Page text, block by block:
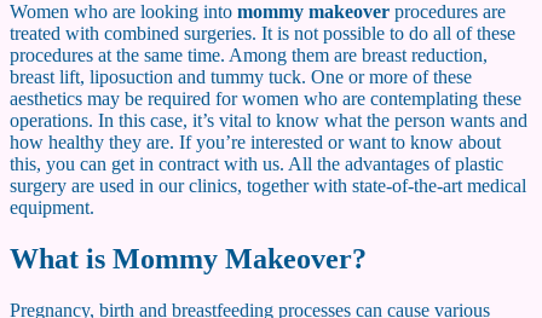
Women who are looking into mommy makeover procedures are
treated with combined surgeries. It is not possible to do all of these
procedures at the same time. Among them are breast reduction,
breast lift, liposuction and tummy tuck. One or more of these
aesthetics may be required for women who are contemplating these
operations. In this case, it’s vital to know what the person wants and
how healthy they are. If you’re interested or want to know about
this, you can get in contract with us. All the advantages of plastic
surgery are used in our clinics, together with state-of-the-art medical
equipment.
What is Mommy Makeover?
Pregnancy, birth and breastfeeding processes can cause various